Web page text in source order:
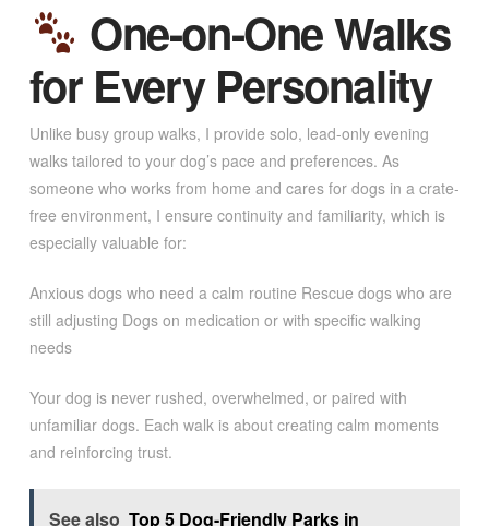
One-on-One Walks
for Every Personality
Unlike busy group walks, I provide solo, lead-only evening
walks tailored to your dog’s pace and preferences. As
someone who works from home and cares for dogs in a crate-
free environment, I ensure continuity and familiarity, which is
especially valuable for:
Anxious dogs who need a calm routine Rescue dogs who are
still adjusting Dogs on medication or with specific walking
needs
Your dog is never rushed, overwhelmed, or paired with
unfamiliar dogs. Each walk is about creating calm moments
and reinforcing trust.
See also Top 5 Dog-Friendly Parks in